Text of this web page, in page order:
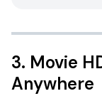
3. Movie
Anywhere